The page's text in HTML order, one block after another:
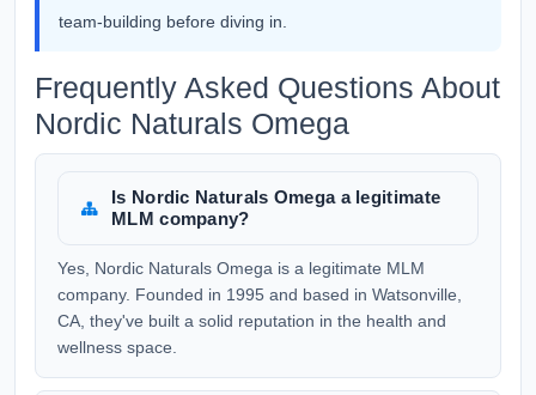
team-building before diving in.
Frequently Asked Questions About
Nordic Naturals Omega
Is Nordic Naturals Omega a legitimate
MLM company?
Yes, Nordic Naturals Omega is a legitimate MLM
company. Founded in 1995 and based in Watsonville,
CA, they've built a solid reputation in the health and
wellness space.